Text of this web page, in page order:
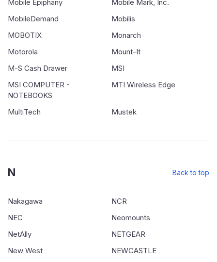
Mobile Epiphany
Mobile Mark, Inc.
MobileDemand
Mobilis
MOBOTIX
Monarch
Motorola
Mount-It
M-S Cash Drawer
MSI
MSI COMPUTER -
NOTEBOOKS
MTI Wireless Edge
MultiTech Mustek
N Back to top
Nakagawa
NCR
NEC
Neomounts
NetAlly
NETGEAR
New West
NEWCASTLE